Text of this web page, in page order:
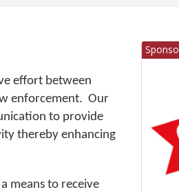
effort between
enforcement. Our
to provide
thereby enhancing
means to receive